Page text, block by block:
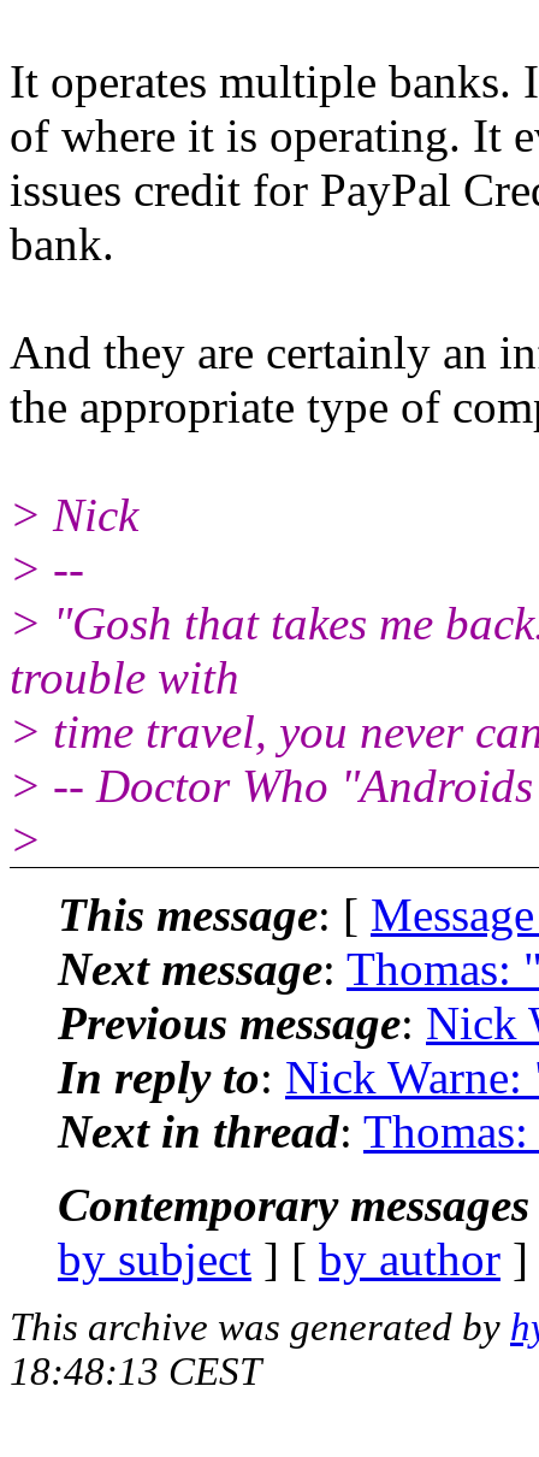
It operates multiple banks.
of where it is operating. It
issues credit for PayPal
bank.
And they are certainly an
the appropriate type of
> Nick
> --
> "Gosh that takes me
trouble with
> time travel, you never
> -- Doctor Who
>
This message: [
Next message: Thomas:
Previous message: Nick
In reply to: Nick
Next in thread:
Contemporary
by subject ] [ by author
This archive was generated by
18:48:13 CEST